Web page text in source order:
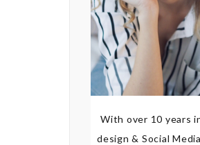
With over 10 years
design & Social